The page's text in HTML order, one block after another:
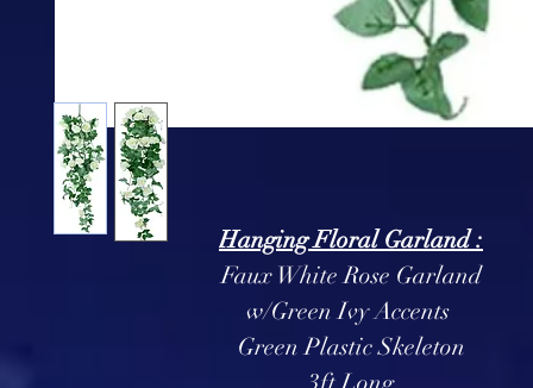
Hanging Floral Garland :
Faux White Rose Garland
w/Green Ivy Accents
Green Plastic Skeleton